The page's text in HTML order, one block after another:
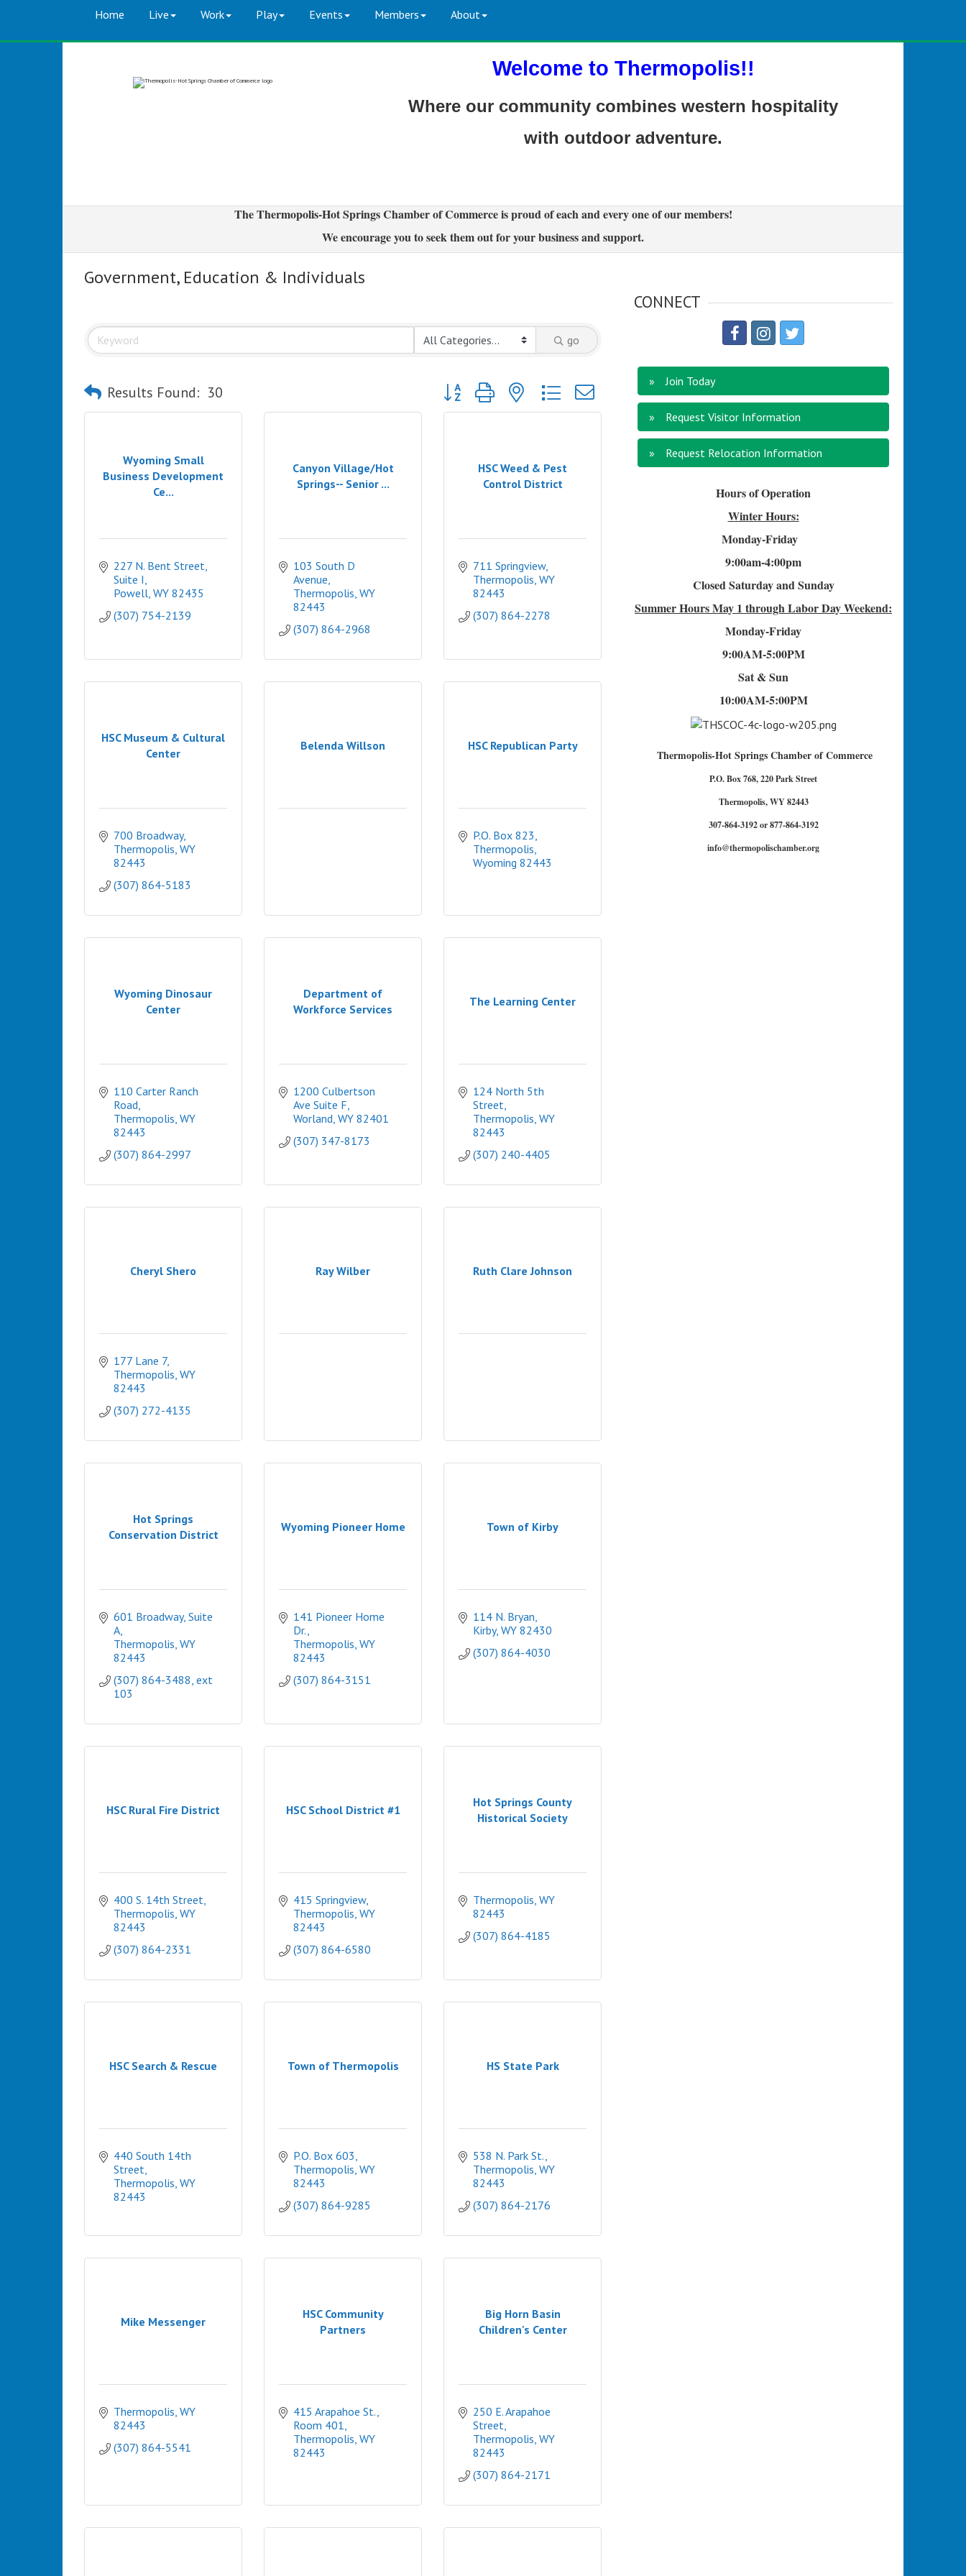
Home Live Work Play Events Members About
Welcome to Thermopolis!!
Where our community combines western hospitality
with outdoor adventure.
The Thermopolis-Hot Springs Chamber of Commerce is proud of each and every one of our members!
We encourage you to seek them out for your business and support.
Government, Education & Individuals
go
Results Found: 30 Button group with nested dropdown
Wyoming Small
Business Development
Ce...
227 N. Bent Street,
Suite I
Powell WY 82435
(307) 754-2139
Canyon Village/Hot
Springs-- Senior ...
103 South D
Avenue
Thermopolis WY
82443
(307) 864-2968
HSC Weed & Pest
Control District
711 Springview
Thermopolis WY
82443
(307) 864-2278
HSC Museum & Cultural
Center
700 Broadway
Thermopolis WY
82443
(307) 864-5183
Belenda Willson HSC Republican Party
P.O. Box 823
Thermopolis
Wyoming 82443
Wyoming Dinosaur
Center
110 Carter Ranch
Road
Thermopolis WY
82443
(307) 864-2997
Department of
Workforce Services
1200 Culbertson
Ave Suite F
Worland WY 82401
(307) 347-8173
The Learning Center
124 North 5th
Street
Thermopolis WY
82443
(307) 240-4405
Cheryl Shero
177 Lane 7
Thermopolis WY
82443
(307) 272-4135
Ray Wilber Ruth Clare Johnson
Hot Springs
Conservation District
601 Broadway, Suite
A
Thermopolis WY
82443
(307) 864-3488, ext
103
Wyoming Pioneer Home
141 Pioneer Home
Dr.
Thermopolis WY
82443
(307) 864-3151
Town of Kirby
114 N. Bryan
Kirby WY 82430
(307) 864-4030
HSC Rural Fire District
400 S. 14th Street
Thermopolis WY
82443
(307) 864-2331
HSC School District #1
415 Springview
Thermopolis WY
82443
(307) 864-6580
Hot Springs County
Historical Society
Thermopolis WY
82443
(307) 864-4185
HSC Search & Rescue
440 South 14th
Street
Thermopolis WY
82443
Town of Thermopolis
P.O. Box 603
Thermopolis WY
82443
(307) 864-9285
HS State Park
538 N. Park St.
Thermopolis WY
82443
(307) 864-2176
Mike Messenger
Thermopolis WY
82443
(307) 864-5541
HSC Community
Partners
415 Arapahoe St.,
Room 401
Thermopolis WY
82443
Big Horn Basin
Children's Center
250 E. Arapahoe
Street
Thermopolis WY
82443
(307) 864-2171
CONNECT
Join Today
Request Visitor Information
Request Relocation Information
Hours of Operation
Winter Hours:
Monday-Friday
9:00am-4:00pm
Closed Saturday and Sunday
Summer HoursMay 1 through Labor Day Weekend:
Monday-Friday
9:00AM-5:00PM
Sat & Sun
10:00AM-5:00PM
Thermopolis-Hot Springs Chamber of Commerce
P.O. Box 768, 220 Park Street
Thermopolis, WY 82443
307-864-3192 or 877-864-3192
info@thermopolischamber.org